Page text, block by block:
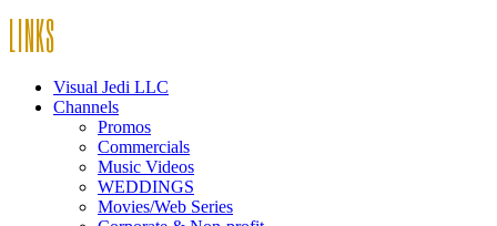
LINKS
Visual Jedi LLC
Channels
Promos
Commercials
Music Videos
WEDDINGS
Movies/Web Series